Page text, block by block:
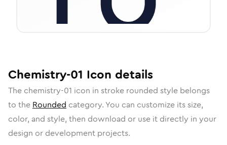
Chemistry-01 Icon details
The chemistry-01 icon in stroke rounded style belongs
to the Rounded category. You can customize its size,
color, and style, then download or use it directly in your
design or development projects.